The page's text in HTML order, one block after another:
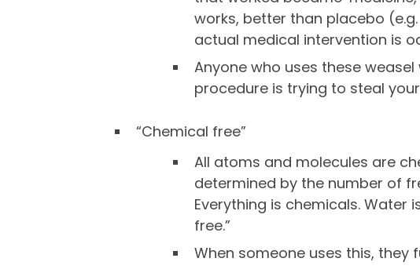
works, better than placebo
actual medical intervention is
Anyone who uses these
procedure is trying to steal
“Chemical free”
All atoms and molecules are
determined by the number of
Everything is chemicals. Water
free.”
When someone uses this, they